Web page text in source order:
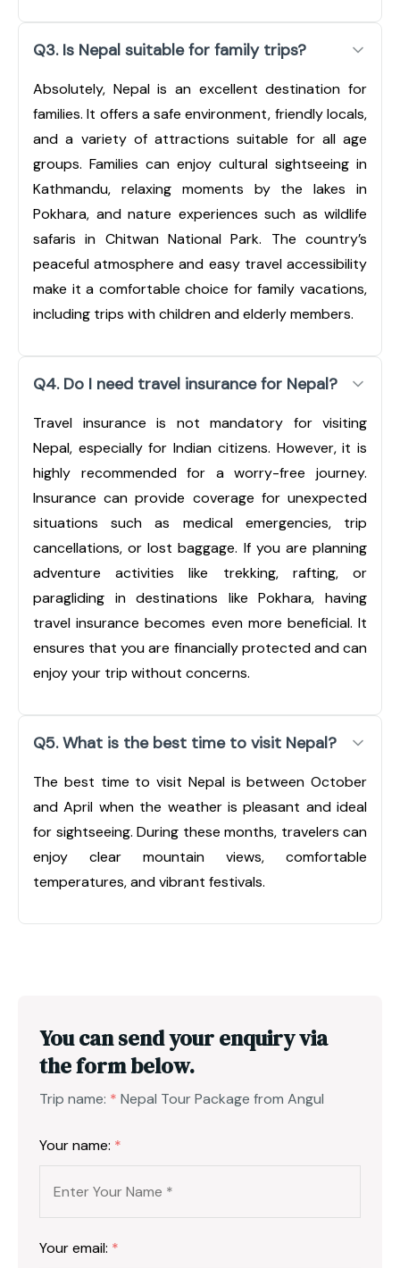
Q3. Is Nepal suitable for family trips?
Absolutely, Nepal is an excellent destination for
families. It offers a safe environment, friendly locals,
and a variety of attractions suitable for all age
groups. Families can enjoy cultural sightseeing in
Kathmandu, relaxing moments by the lakes in
Pokhara, and nature experiences such as wildlife
safaris in Chitwan National Park. The country’s
peaceful atmosphere and easy travel accessibility
make it a comfortable choice for family vacations,
including trips with children and elderly members.
Q4. Do I need travel insurance for Nepal?
Travel insurance is not mandatory for visiting
Nepal, especially for Indian citizens. However, it is
highly recommended for a worry-free journey.
Insurance can provide coverage for unexpected
situations such as medical emergencies, trip
cancellations, or lost baggage. If you are planning
adventure activities like trekking, rafting, or
paragliding in destinations like Pokhara, having
travel insurance becomes even more beneficial. It
ensures that you are financially protected and can
enjoy your trip without concerns.
Q5. What is the best time to visit Nepal?
The best time to visit Nepal is between October
and April when the weather is pleasant and ideal
for sightseeing. During these months, travelers can
enjoy clear mountain views, comfortable
temperatures, and vibrant festivals.
You can send your enquiry via
the form below.
Trip name: * Nepal Tour Package from Angul
Your name: *
Your email: *